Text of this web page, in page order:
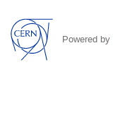
Powered by